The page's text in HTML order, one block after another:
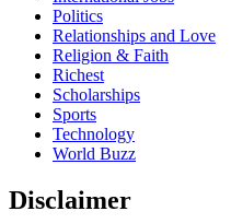
Politics
Relationships and Love
Religion & Faith
Richest
Scholarships
Sports
Technology
World Buzz
Disclaimer